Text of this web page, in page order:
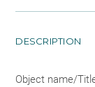
DESCRIPTION
Object name/